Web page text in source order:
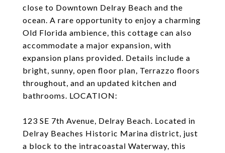
close to Downtown Delray Beach and the
ocean. A rare opportunity to enjoy a charming
Old Florida ambience, this cottage can also
accommodate a major expansion, with
expansion plans provided. Details include a
bright, sunny, open floor plan, Terrazzo floors
throughout, and an updated kitchen and
bathrooms. LOCATION:
123 SE 7th Avenue, Delray Beach. Located in
Delray Beaches Historic Marina district, just
a block to the intracoastal Waterway, this